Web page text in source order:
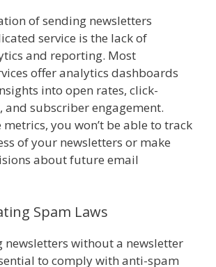
of sending newsletters
service is the lack of
and reporting. Most
offer analytics dashboards
into open rates, click-
and subscriber engagement.
you won’t be able to track
of your newsletters or make
about future email
Spam Laws
newsletters without a newsletter
to comply with anti-spam